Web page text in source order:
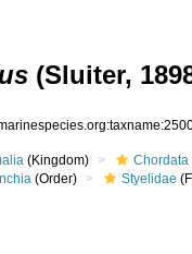
(Sluiter,
(Kingdom) Chordata
(Order) Styelidae